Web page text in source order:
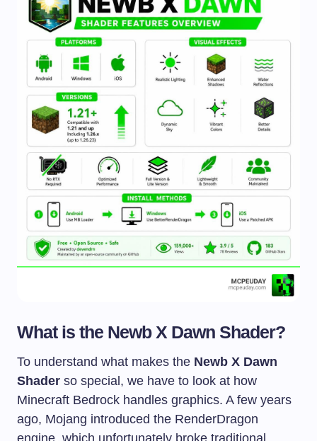
What is the Newb X Dawn Shader?
To understand what makes the Newb X Dawn
Shader so special, we have to look at how
Minecraft Bedrock handles graphics. A few years
ago, Mojang introduced the RenderDragon